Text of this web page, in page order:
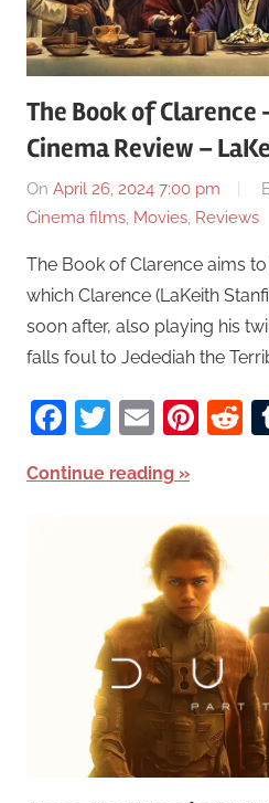
The Book of Clarence
Cinema Review –
On April 26, 2024 7:00 pm
Cinema films, Movies, Reviews
The Book of Clarence aims
which Clarence (LaKeith
soon after, also playing his
falls foul to Jedediah the
Facebook
Twitter
Email
Continue reading